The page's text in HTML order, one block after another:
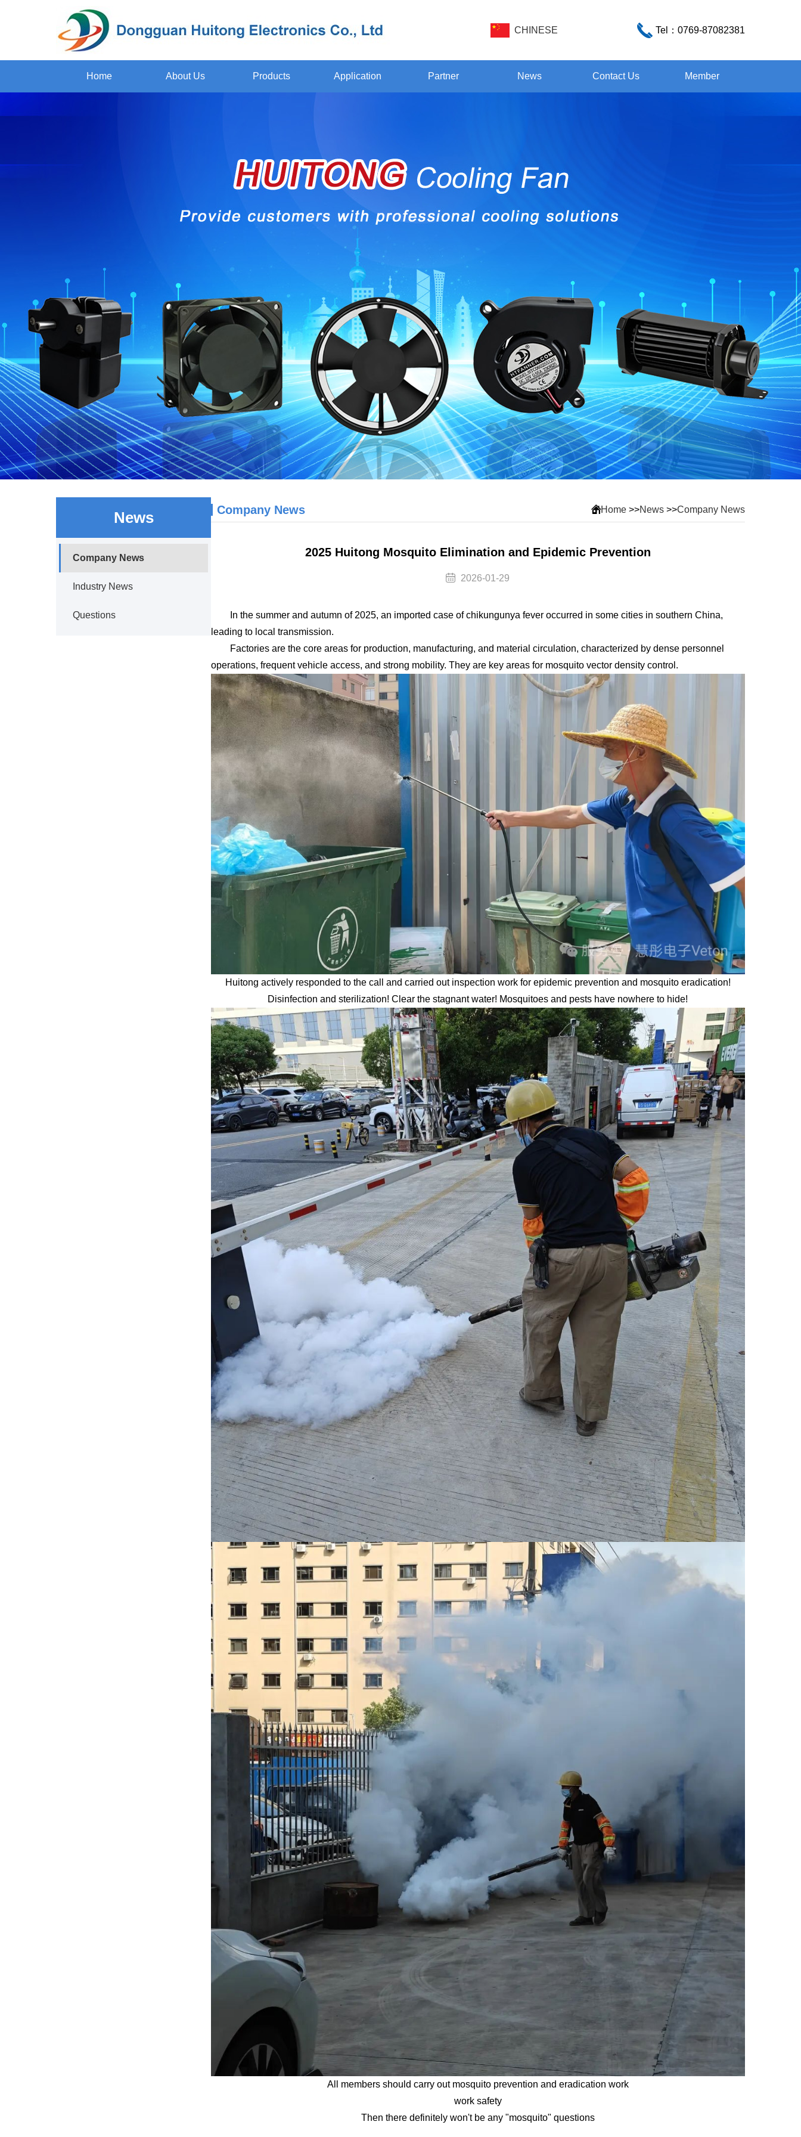
CHINESE Tel： 0769-87082381
Home About Us Products Application Partner News Contact Us Member
News
Company News
Industry News
Questions
Company News Home>>News>>Company News
2025 Huitong Mosquito Elimination and Epidemic Prevention
2026-01-29
In the summer and autumn of 2025, an imported case of chikungunya fever occurred in some cities in southern China,
leading to local transmission.
Factories are the core areas for production, manufacturing, and material circulation, characterized by dense personnel
operations, frequent vehicle access, and strong mobility. They are key areas for mosquito vector density control.
Huitong actively responded to the call and carried out inspection work for epidemic prevention and mosquito eradication!
Disinfection and sterilization! Clear the stagnant water! Mosquitoes and pests have nowhere to hide!
All members should carry out mosquito prevention and eradication work
work safety
Then there definitely won't be any "mosquito" questions